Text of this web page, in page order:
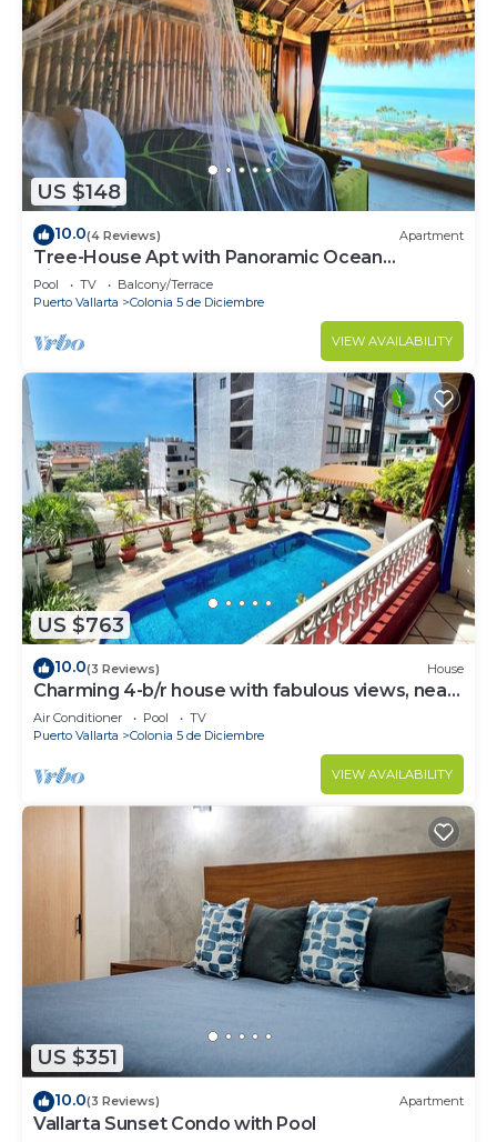
US $148
10.0(4 Reviews) Apartment
Tree-House Apt with Panoramic Ocean
View+Pool+Steps to Beach &
Malecon/Boardwalk
Pool TV
Balcony/Terrace
Puerto Vallarta
Colonia 5 de Diciembre
VIEW AVAILABILITY
US $763
10.0(3 Reviews) House
Charming 4-b/r house with fabulous views, near
the beach, boardwalk & more
Air Conditioner Pool
TV
Puerto Vallarta
Colonia 5 de Diciembre
VIEW AVAILABILITY
US $351
10.0(3 Reviews) Apartment
Vallarta Sunset Condo with Pool